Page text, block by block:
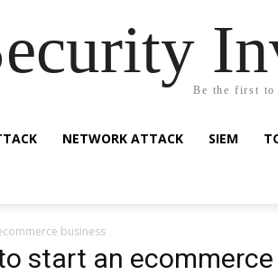
Be the first to
NETWORK ATTACK SIEM
business
start an